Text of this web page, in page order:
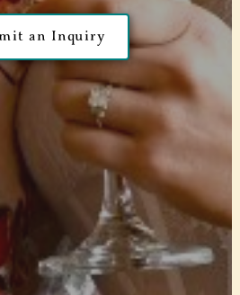
an Inquiry